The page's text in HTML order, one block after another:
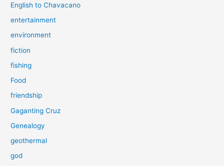
English to Chavacano
entertainment
environment
fiction
fishing
Food
friendship
Gaganting Cruz
Genealogy
geothermal
god